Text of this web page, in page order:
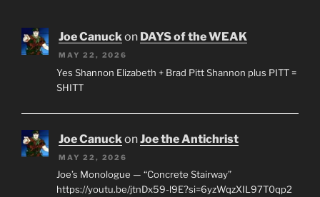
Joe Canuckon DAYS of the WEAK
MAY 22, 2026
Yes Shannon Elizabeth + Brad Pitt Shannon plus PITT =
SHITT
Joe CanuckonJoe the Antichrist
MAY 22, 2026
Joe’s Monologue — “Concrete Stairway”
https://youtu.be/jtnDx59-l9E?si=6yzWqzXIL97T0qp2